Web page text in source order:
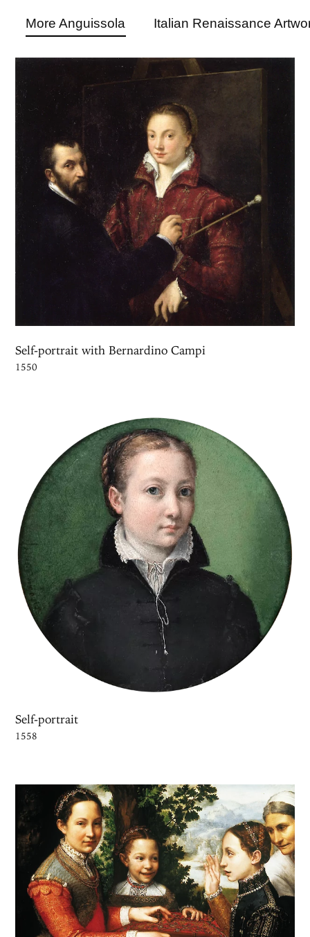
More Anguissola Italian Renaissance
Self-portrait with Bernardino Campi
1550
Self-portrait
1558